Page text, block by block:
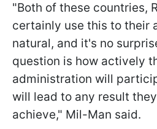
"Both of these countries,
certainly use this to their
natural, and it's no
question is how actively
administration will
will lead to any result
achieve," Mil-Man said.